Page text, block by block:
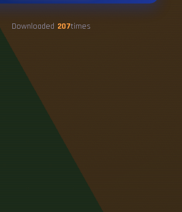
Downloaded 207times